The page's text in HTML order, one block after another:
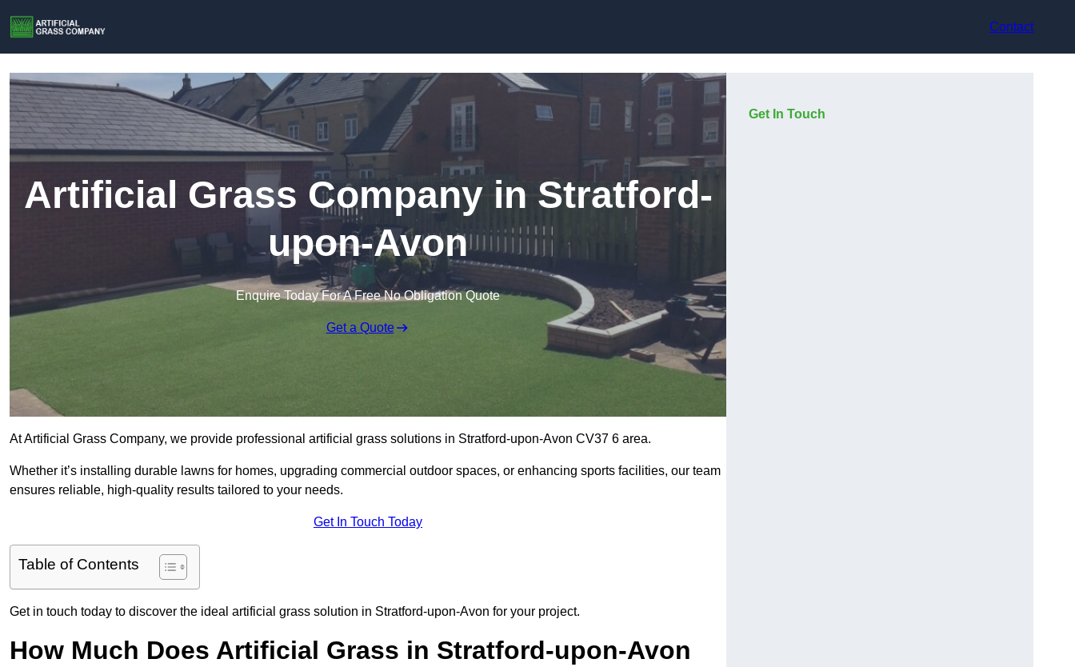
Contact
Artificial Grass Company in Stratford-
upon-Avon
Enquire Today For A Free No Obligation Quote
Get a Quote
At Artificial Grass Company, we provide professional artificial grass solutions in Stratford-upon-Avon CV37 6 area.
Whether it’s installing durable lawns for homes, upgrading commercial outdoor spaces, or enhancing sports facilities, our team
ensures reliable, high-quality results tailored to your needs.
Get In Touch Today
Table of Contents
Get in touch today to discover the ideal artificial grass solution in Stratford-upon-Avon for your project.
How Much Does Artificial Grass in Stratford-upon-Avon
Get In Touch